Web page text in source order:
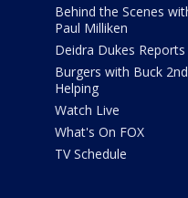
Behind the Scenes
Paul Milliken
Deidra Dukes Reports
Burgers with Buck 2nd
Helping
Watch Live
What's On FOX
TV Schedule